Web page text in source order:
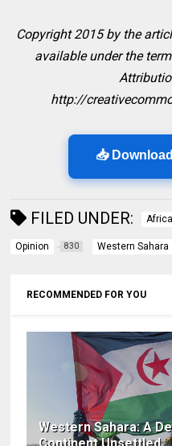
Copyright 2015 by the
available under the
http://
📥
FILED UNDER: Africa
Opinion 830 Western Sahara
RECOMMENDED FOR YOU
Western Sahara: A